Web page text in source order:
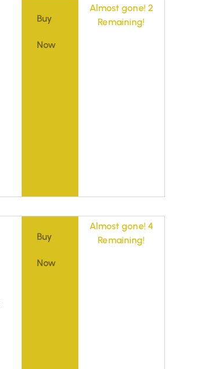
Buy
Now
Almost gone! 2
Remaining!
Buy
Now
Almost gone! 4
Remaining!